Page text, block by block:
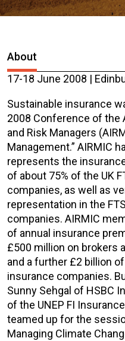
About
17-18 June 2008 |
Sustainable insurance
2008 Conference of the
and Risk Managers
Management.” AIRMIC
represents the
of about 75% of the UK
companies, as well as
representation in the
companies. AIRMIC
of annual insurance
£500 million on brokers
and a further £2 billion
insurance companies.
Sunny Sehgal of HSBC
of the UNEP FI
teamed up for the
Managing Climate